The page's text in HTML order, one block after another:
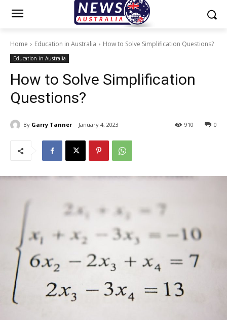
Home Education in Australia How to Solve Simplification Questions?
Education in Australia
How to Solve Simplification
Questions?
By Garry Tanner January 4, 2023 0
910